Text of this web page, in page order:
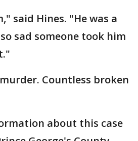
said Hines. "He was a
sad someone took him
Countless broken
about this case